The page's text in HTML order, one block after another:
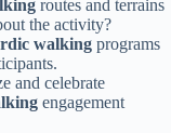
routes and terrains
the activity?
walking programs
and celebrate
engagement